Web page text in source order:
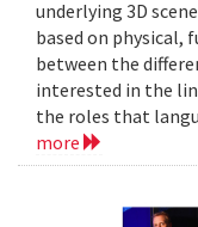
underlying 3D
based on physical,
between the
interested in the
the roles that
more